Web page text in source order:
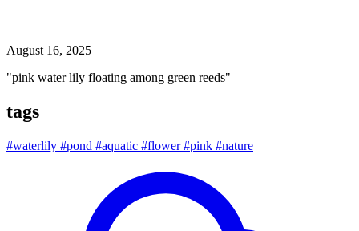
August 16, 2025
"pink water lily floating among green reeds"
tags
#waterlily #pond #aquatic #flower#pink #nature